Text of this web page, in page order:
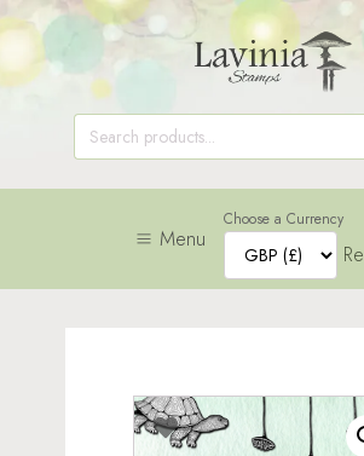
Search
for:
Menu
Choose a Currency